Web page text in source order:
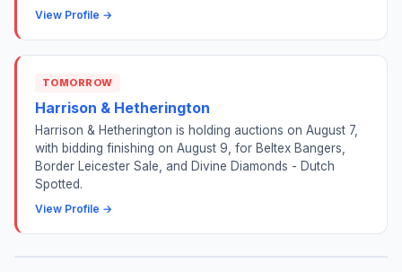
View Profile →
TOMORROW
Harrison & Hetherington
Harrison & Hetherington is holding auctions on August 7,
with bidding finishing on August 9, for Beltex Bangers,
Border Leicester Sale, and Divine Diamonds - Dutch
Spotted.
View Profile →